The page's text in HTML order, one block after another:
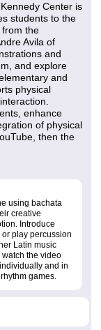
Center is
students to the
from the
Avila of
and
and explore
and
physical
enhance
of physical
then the
using bachata
creative
Introduce
play percussion
Latin music
the video
and in
games.